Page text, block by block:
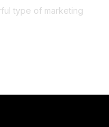
type of marketing